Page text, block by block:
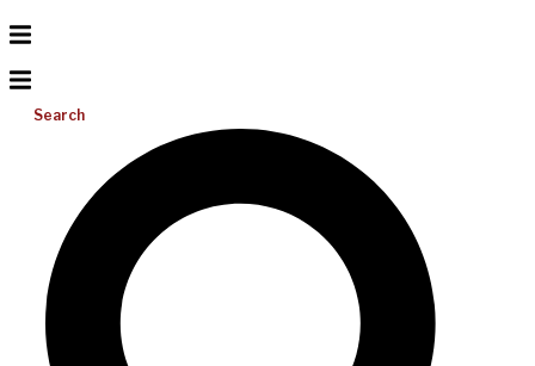
Search